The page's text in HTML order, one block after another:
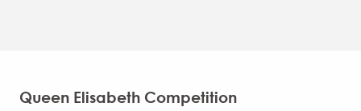
Queen Elisabeth Competition